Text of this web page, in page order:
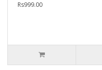
Rs999.00